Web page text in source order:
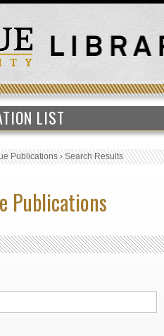
LIST
Publications›Search Results
Publications